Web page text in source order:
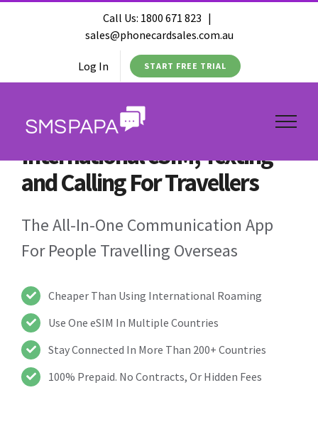
Call Us: 1800 671 823 |
sales@phonecardsales.com.au
Log In START FREE TRIAL
International eSIM, Texting
and Calling For Travellers
The All-In-One Communication App
For People Travelling Overseas
Cheaper Than Using International Roaming
Use One eSIM In Multiple Countries
Stay Connected In More Than 200+ Countries
100% Prepaid. No Contracts, Or Hidden Fees